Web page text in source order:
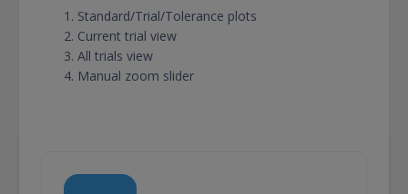
Standard/Trial/Tolerance plots
Current trial view
All trials view
Manual zoom slider